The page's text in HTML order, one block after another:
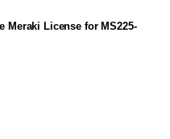
Meraki License for MS225-